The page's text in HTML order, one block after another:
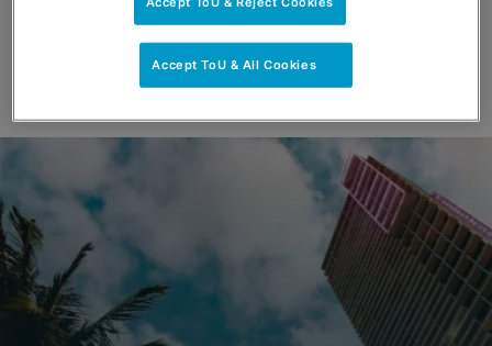
Accept ToU & All Cookies